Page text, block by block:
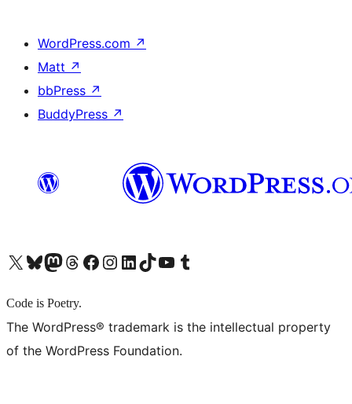
WordPress.com ↗
Matt ↗
bbPress ↗
BuddyPress ↗
X (旧 Twitter) アカウントへBluesky アカウントへMastodon アカウントへThreads アカウントへ Facebook ページへInstagram アカウントへ LinkedIn アカウントへTikTok アカウントへYouTube チャンネルへ Tumblr アカウントへ
Code is Poetry.
The WordPress® trademark is the intellectual property
of the WordPress Foundation.